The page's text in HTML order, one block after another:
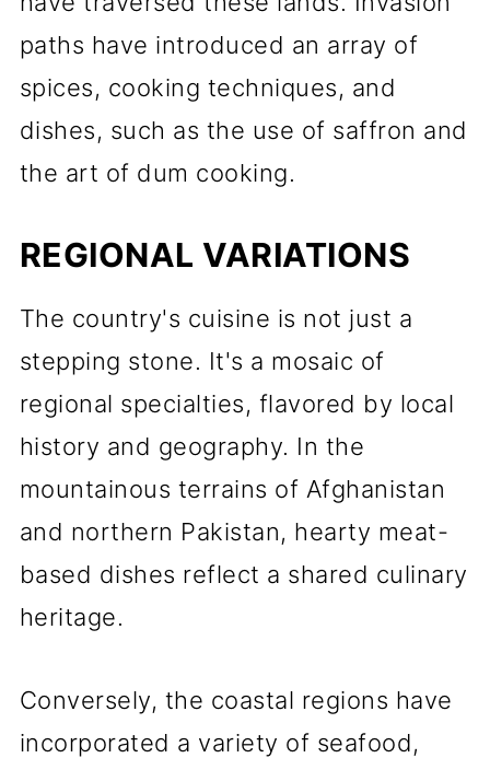
paths have introduced an array of
spices, cooking techniques, and
dishes, such as the use of saffron and
the art of dum cooking.
REGIONAL VARIATIONS
The country's cuisine is not just a
stepping stone. It's a mosaic of
regional specialties, flavored by local
history and geography. In the
mountainous terrains of Afghanistan
and northern Pakistan, hearty meat-
based dishes reflect a shared culinary
heritage.
Conversely, the coastal regions have
incorporated a variety of seafood,